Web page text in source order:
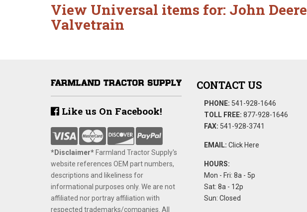
View Universal items for: John Deere
Valvetrain
Like us On Facebook!
*Disclaimer​* ​Farmland Tractor Supply's
website references OEM part numbers,
descriptions and likeliness for
informational purposes only. We are not
affiliated nor portray affiliation with
respected trademarks/companies. All
CONTACT US
PHONE: 541-928-1646
TOLL FREE: 877-928-1646
FAX: 541-928-3741
EMAIL: Click Here
HOURS:
Mon - Fri: 8a - 5p
Sat: 8a - 12p
Sun: Closed